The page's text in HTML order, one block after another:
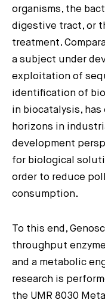
organisms, the
digestive tract, or
treatment.
a subject under
exploitation of
identification of
in biocatalysis,
horizons in
development
for biological
order to reduce
consumption.
To this end,
throughput
and a metabolic
research is
the UMR 8030